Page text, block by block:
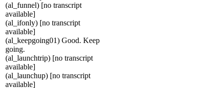
(al_funnel) [no transcript
available]
(al_ifonly) [no transcript
available]
(al_keepgoing01) Good. Keep
going.
(al_launchtrip) [no transcript
available]
(al_launchup) [no transcript
available]